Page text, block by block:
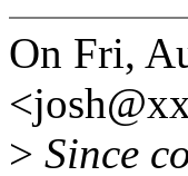
On Fri,
> Since